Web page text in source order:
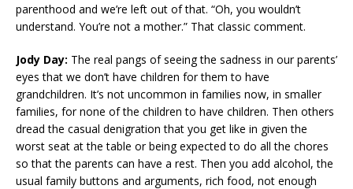
parenthood and we’re left out of that. “Oh, you wouldn’t
understand. You’re not a mother.” That classic comment.
Jody Day: The real pangs of seeing the sadness in our parents’
eyes that we don’t have children for them to have
grandchildren. It’s not uncommon in families now, in smaller
families, for none of the children to have children. Then others
dread the casual denigration that you get like in given the
worst seat at the table or being expected to do all the chores
so that the parents can have a rest. Then you add alcohol, the
usual family buttons and arguments, rich food, not enough